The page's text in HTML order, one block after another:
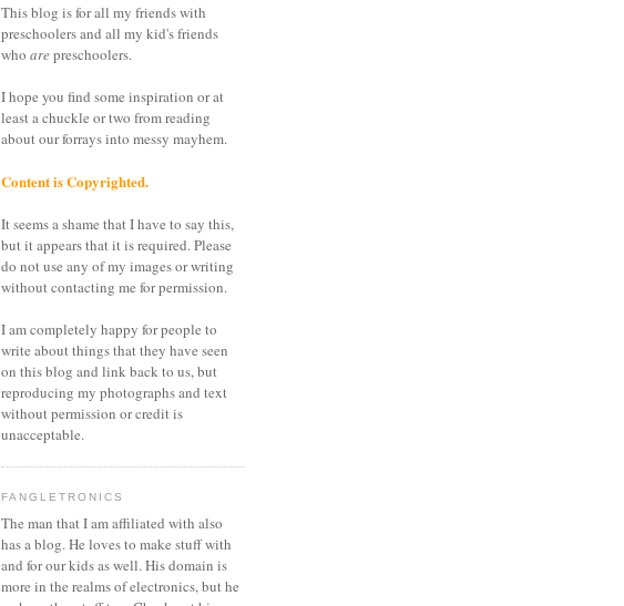
This blog is for all my friends with
preschoolers and all my kid's friends
who arepreschoolers.
I hope you find some inspiration or at
least a chuckle or two from reading
about our forrays into messy mayhem.
Content is Copyrighted.
It seems a shame that I have to say this,
but it appears that it is required. Please
do not use any of my images or writing
without contacting me for permission.
I am completely happy for people to
write about things that they have seen
on this blog and link back to us, but
reproducing my photographs and text
without permission or credit is
unacceptable.
FANGLETRONICS
The man that I am affiliated with also
has a blog. He loves to make stuff with
and for our kids as well. His domain is
more in the realms of electronics, but he